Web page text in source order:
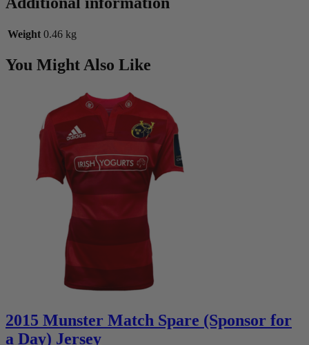
Weight 0.46 kg
You Might Also Like
2015 Munster Match Spare (Sponsor for
a Day) Jersey